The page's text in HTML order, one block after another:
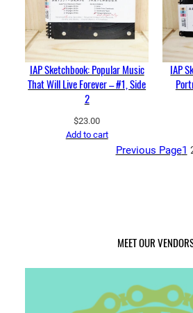
IAP Sketchbook: Popular Music
That Will Live Forever – #1, Side
2
$23.00
Add to cart
IAP
Previous Page1
MEET OUR